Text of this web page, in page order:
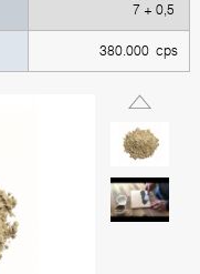
7 + 0,5
380.000 cps